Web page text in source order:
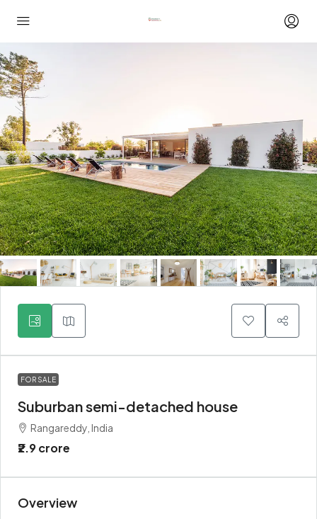
FOR SALE
Suburban semi-detached house
Rangareddy, India
₹2.9 crore
Overview